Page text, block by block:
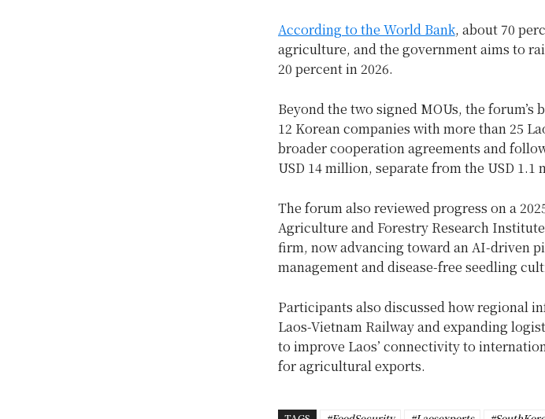
According to the World Bank, about 70
agriculture, and the government aims to
20 percent in 2026.
Beyond the two signed MOUs, the
12 Korean companies with more than 25
broader cooperation agreements and
USD 14 million, separate from the USD
The forum also reviewed progress on a
Agriculture and Forestry Research
firm, now advancing toward an AI-driven
management and disease-free seedling
Participants also discussed how regional
Laos-Vietnam Railway and expanding
to improve Laos’ connectivity to
for agricultural exports.